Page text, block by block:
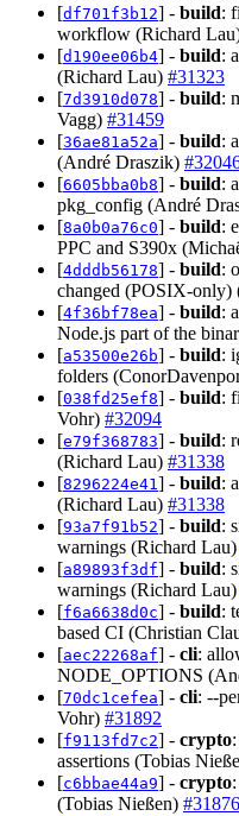
[df701f3b12] - build:
workflow (Richard
[d190ee06b4] - build:
(Richard Lau) #31323
[7d3910d078] - build:
Vagg) #31459
[36ae81a52a] - build:
(André Draszik)
[6605bba0b8] - build:
pkg_config (André
[8a0b0a76c0] - build:
PPC and S390x
[4dddb56178] - build:
changed (POSIX-only)
[4f36bf78ea] - build:
Node.js part of the
[a53500e26b] - build:
folders
[038fd25ef8] - build:
Vohr) #32094
[e79f368783] - build:
(Richard Lau) #31338
[8296224e41 ] - build:
(Richard Lau) #31338
[93a7f91b52] - build:
warnings (Richard Lau)
[a89893f3df] - build:
warnings (Richard Lau)
[f6a6638d0c] - build:
based CI (Christian
[aec22268af] - cli:
NODE_OPTIONS
[70dc1cefea] - cli: --
Vohr) #31892
[f9113fd7c2] - crypto
assertions (Tobias
[c6bbae44a9] - crypto
(Tobias Nießen) #31876